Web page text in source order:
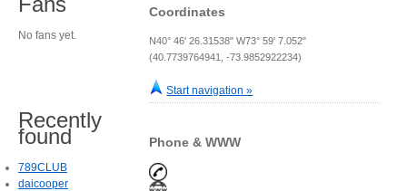
Coordinates
N40° 46' 26.31538" W73° 59' 7.052"
(40.7739764941, -73.9852922234)
Start navigation »
Phone & WWW
No fans yet.
Recently
found
789CLUB
daicooper